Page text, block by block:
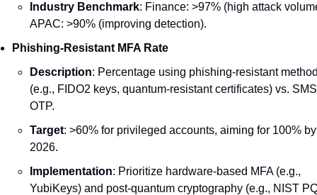
Industry Benchmark: Finance: >97% (high attack
APAC: >90% (improving detection).
Phishing-Resistant MFA Rate
Description: Percentage using phishing-resistant
(e.g., FIDO2 keys, quantum-resistant certificates) vs. SMS
OTP.
Target: >60% for privileged accounts, aiming for 100% by
2026.
Implementation: Prioritize hardware-based MFA (e.g.,
YubiKeys) and post-quantum cryptography (e.g., NIST